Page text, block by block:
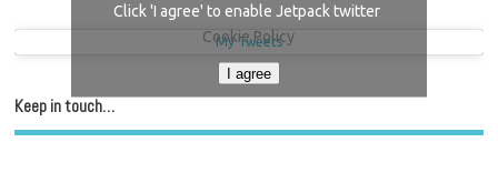
My Tweets
Click 'I agree' to enable Jetpack twitter
Cookie Policy
I agree
Keep in touch…